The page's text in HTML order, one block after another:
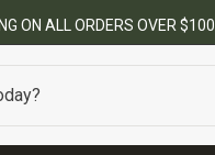
ON ALL ORDERS OVER $100.